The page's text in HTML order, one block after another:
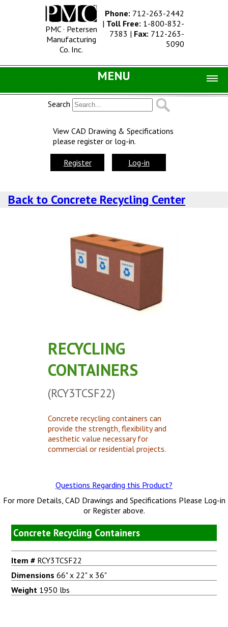
PMC · Petersen
Manufacturing
Co. Inc.
Phone: 712-263-2442
| Toll Free: 1-800-832-
7383 | Fax: 712-263-
5090
MENU
Concrete Site Furnishings
Metal Site Furnishings
History
Concrete Tables
Concrete Benches
Waste Receptacles
Custom Site Furnishings
Security Barriers |
CAD Drawings |
Contact |
Search
View CAD Drawing & Specifications
please register or log-in.
Register Log-in
Back to Concrete Recycling Center
RECYCLING
CONTAINERS
(RCY3TCSF22)
Concrete recycling containers can
provide the strength, flexibility and
aesthetic value necessary for
commercial or residential projects.
Questions Regarding this Product?
For more Details, CAD Drawings and Specifications Please Log-in
or Register above.
Concrete Recycling Containers
Item # RCY3TCSF22
Dimensions 66" x 22" x 36"
Weight 1950 lbs